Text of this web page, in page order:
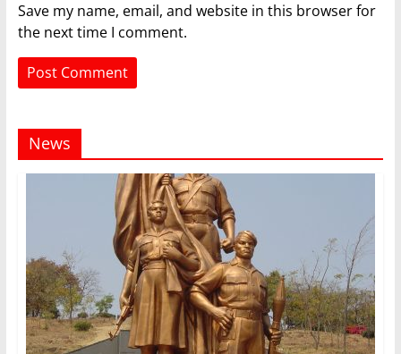
Save my name, email, and website in this browser for
the next time I comment.
News